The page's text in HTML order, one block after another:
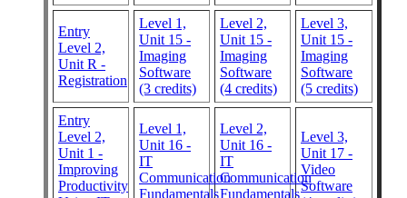
Entry
Level 2,
Unit R -
Registration
Level 1,
Unit 15 -
Imaging
Software
(3 credits)
Level 2,
Unit 15 -
Imaging
Software
(4 credits)
Level 3,
Unit 15 -
Imaging
Software
(5 credits)
Entry
Level 2,
Unit 1 -
Improving
Productivity
Level 1,
Unit 16 -
IT
Communication
Fundamentals
Level 2,
Unit 16 -
IT
Communication
Fundamentals
Level 3,
Unit 17 -
Video
Software